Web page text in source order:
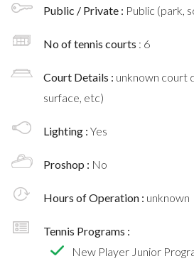
Public / Private : Public (park,
No of tennis courts : 6
Court Details : unknown court
surface, etc)
Lighting : Yes
Proshop : No
Hours of Operation : unknown
Tennis Programs :
New Player Junior